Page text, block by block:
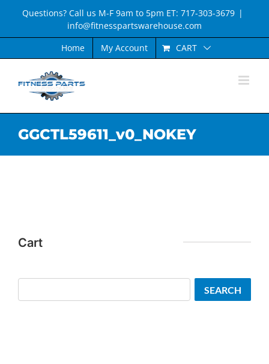
content
Questions? Call us M-F 9am to 5pm ET: 717-303-3679 |
info@fitnesspartswarehouse.com
Home
My Account CART
GGCTL59611_v0_NOKEY
Cart
SEARCH